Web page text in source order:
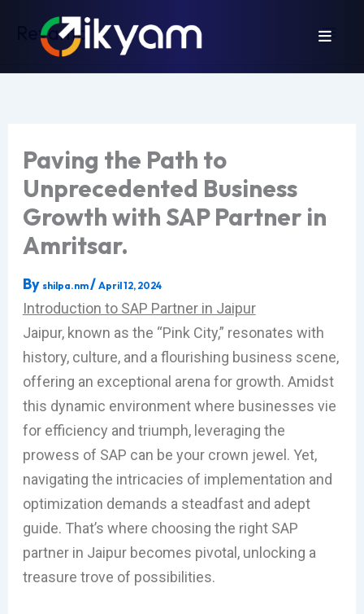
Revamp
Paving the Path to
Unprecedented Business
Growth with SAP Partner in
Amritsar.
By shilpa.nm/ April 12, 2024
Introduction to SAP Partner in Jaipur
Jaipur, known as the “Pink City,” resonates with
history, culture, and a flourishing business scene,
offering an exceptional arena for growth. Amidst
this dynamic environment where businesses vie
for efficiency and triumph, leveraging the
prowess of SAP can be your crown jewel. Yet,
navigating the intricacies of implementation and
optimization demands a steadfast and adept
guide. That’s where choosing the right SAP
partner in Jaipur becomes pivotal, unlocking a
treasure trove of possibilities.